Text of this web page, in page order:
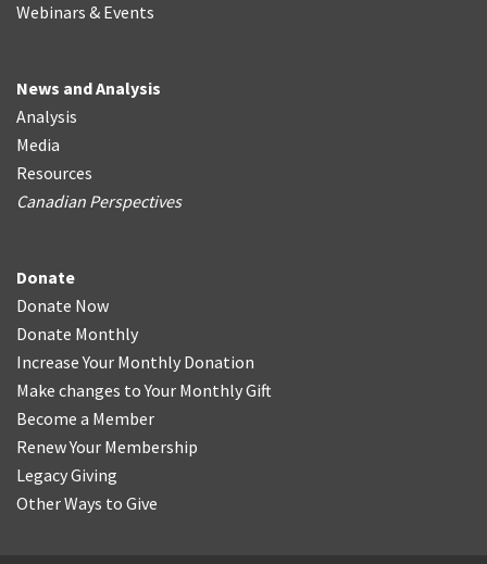
Webinars & Events
News and Analysis
Analysis
Media
Resources
Canadian Perspectives
Donate
Donate Now
Donate Monthly
Increase Your Monthly Donation
Make changes to Your Monthly Gift
Become a Member
Renew Your Membership
Legacy Giving
Other Ways to Give